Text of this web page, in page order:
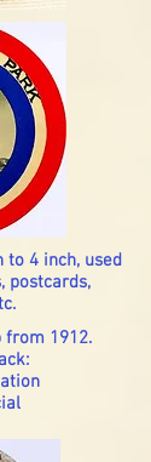
to 4 inch, used
postcards,
1912.